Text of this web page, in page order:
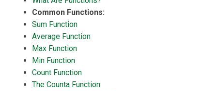
Common Functions:
Sum Function
Average Function
Max Function
Min Function
Count Function
The Counta Function